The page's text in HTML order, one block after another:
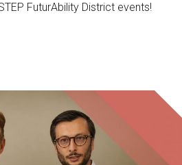
FuturAbility District events!